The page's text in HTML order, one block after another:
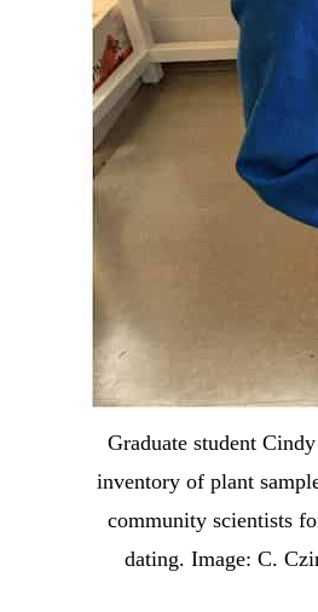
Graduate student
inventory of plant
community scientists
dating. Image: C.